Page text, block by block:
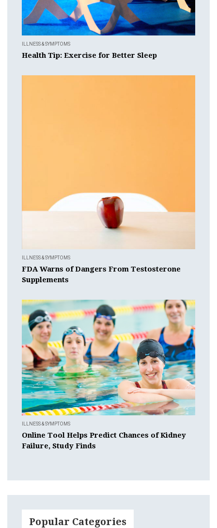
ILLNESS & SYMPTOMS
Health Tip: Exercise for Better Sleep
ILLNESS & SYMPTOMS
FDA Warns of Dangers From Testosterone
Supplements
ILLNESS & SYMPTOMS
Online Tool Helps Predict Chances of Kidney
Failure, Study Finds
Popular Categories